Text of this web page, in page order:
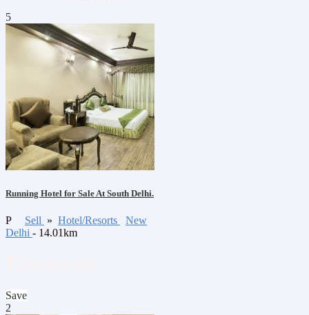
5
Running Hotel for Sale At South Delhi.
P Sell » Hotel/Resorts
New
Delhi - 14.01km
Save
2